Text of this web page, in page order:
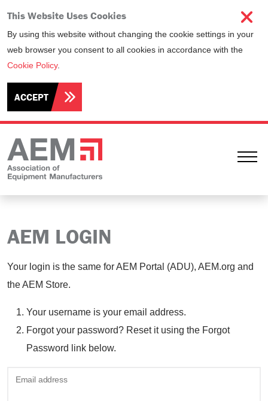
This Website Uses Cookies
By using this website without changing the cookie settings in your
web browser you consent to all cookies in accordance with the
Cookie Policy.
ACCEPT
AEM LOGIN
Your login is the same for AEM Portal (ADU), AEM.org and
the AEM Store.
Your username is your email address.
Forgot your password? Reset it using the Forgot
Password link below.
Email address